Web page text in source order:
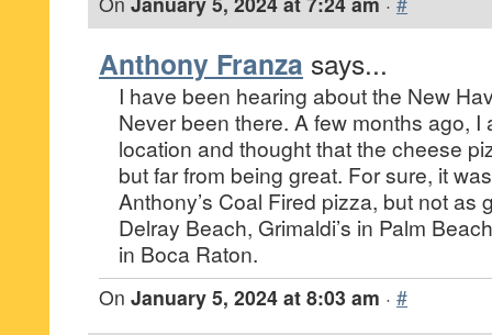
Anthony Franza says...
I have been hearing about the New
Never been there. A few months ago, I
location and thought that the cheese
but far from being great. For sure, it
Anthony’s Coal Fired pizza, but not as
Delray Beach, Grimaldi’s in Palm
in Boca Raton.
On January 5, 2024 at 8:03 am · #